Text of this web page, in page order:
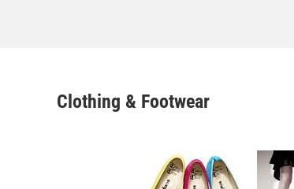
Clothing & Footwear